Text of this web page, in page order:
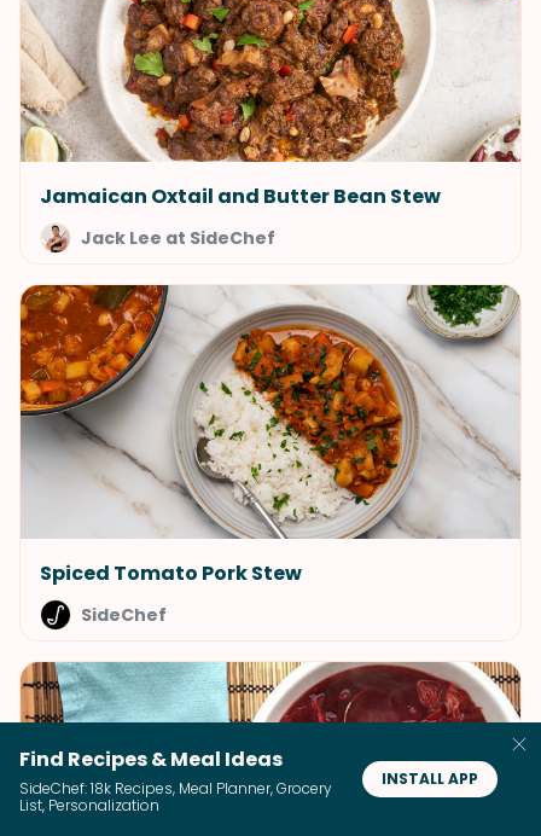
Jamaican Oxtail and Butter Bean Stew
Jack Lee at SideChef
Spiced Tomato Pork Stew
SideChef
Find Recipes & Meal Ideas
SideChef: 18k Recipes, Meal Planner, Grocery
List, Personalization
INSTALL APP